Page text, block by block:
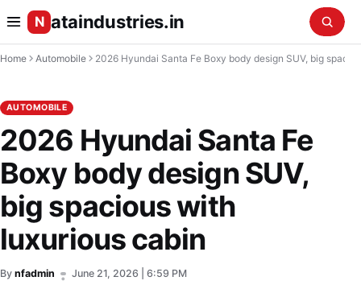
N ataindustries.in
Home Automobile
AUTOMOBILE
2026 Hyundai Santa Fe
Boxy body design SUV,
big spacious with
luxurious cabin
By nfadmin • June 21, 2026 | 6:59 PM